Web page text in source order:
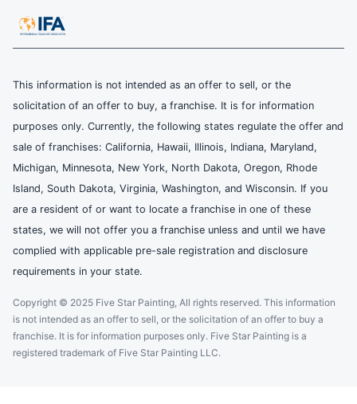
This information is not intended as an offer to sell, or the
solicitation of an offer to buy, a franchise. It is for information
purposes only. Currently, the following states regulate the offer and
sale of franchises: California, Hawaii, Illinois, Indiana, Maryland,
Michigan, Minnesota, New York, North Dakota, Oregon, Rhode
Island, South Dakota, Virginia, Washington, and Wisconsin. If you
are a resident of or want to locate a franchise in one of these
states, we will not offer you a franchise unless and until we have
complied with applicable pre-sale registration and disclosure
requirements in your state.
Copyright © 2025 Five Star Painting, All rights reserved. This information
is not intended as an offer to sell, or the solicitation of an offer to buy a
franchise. It is for information purposes only. Five Star Painting is a
registered trademark of Five Star Painting LLC.